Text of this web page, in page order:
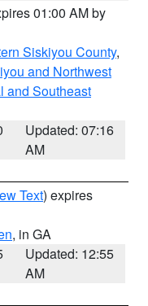
01:00 AM by
Siskiyou County,
and Northwest
and Southeast
Updated: 07:16
AM
Text) expires
, in GA
Updated: 12:55
AM